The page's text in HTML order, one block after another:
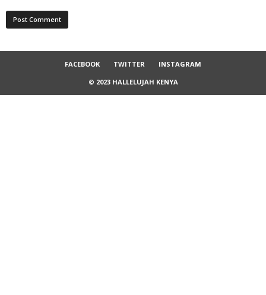
FACEBOOK TWITTER
INSTAGRAM
© 2023 HALLELUJAH KENYA